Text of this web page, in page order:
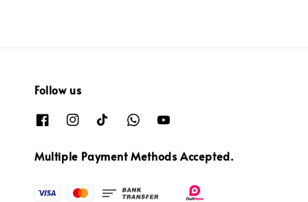
Follow us
Multiple Payment Methods Accepted.